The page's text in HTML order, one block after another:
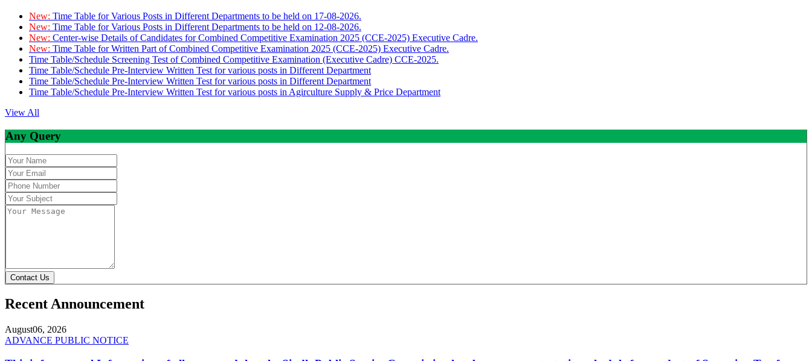
New: Time Table for Various Posts in Different Departments to be held on 17-08-2026.
New: Time Table for Various Posts in Different Departments to be held on 12-08-2026.
New: Center-wise Details of Candidates for Combined Competitive Examination 2025 (CCE-2025) Executive Cadre.
New: Time Table for Written Part of Combined Competitive Examination 2025 (CCE-2025) Executive Cadre.
Time Table/Schedule Screening Test of Combined Competitive Examination (Executive Cadre) CCE-2025.
Time Table/Schedule Pre-Interview Written Test for various posts in Different Department
Time Table/Schedule Pre-Interview Written Test for various posts in Different Department
Time Table/Schedule Pre-Interview Written Test for various posts in Agirculture Supply & Price Department
View All
Any Query
Contact Us
Recent Announcement
August06, 2026
ADVANCE PUBLIC NOTICE